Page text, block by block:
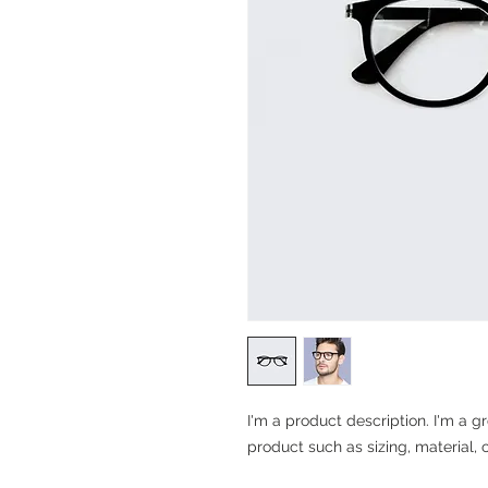
I'm a product description. I'm a
product such as sizing, material,